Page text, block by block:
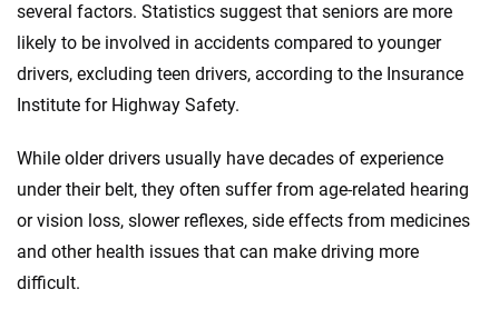
several factors. Statistics suggest that seniors are more
likely to be involved in accidents compared to younger
drivers, excluding teen drivers, according to the Insurance
Institute for Highway Safety.
While older drivers usually have decades of experience
under their belt, they often suffer from age-related hearing
or vision loss, slower reflexes, side effects from medicines
and other health issues that can make driving more
difficult.